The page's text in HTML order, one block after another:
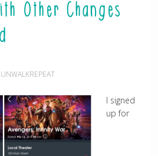
Other Changes
I signed
up for